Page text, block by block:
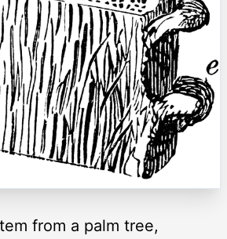
from a palm tree,